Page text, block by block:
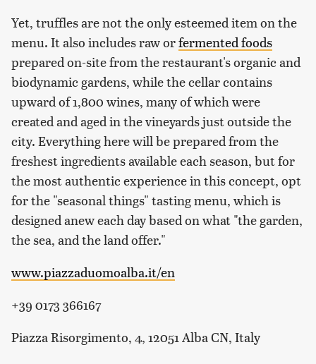
Yet, truffles are not the only esteemed item on the
menu. It also includes raw orfermented foods
prepared on-site from the restaurant's organic and
biodynamic gardens, while the cellar contains
upward of 1,800 wines, many of which were
created and aged in the vineyards just outside the
city. Everything here will be prepared from the
freshest ingredients available each season, but for
the most authentic experience in this concept, opt
for the "seasonal things" tasting menu, which is
designed anew each day based on what "the garden,
the sea, and the land offer."
www.piazzaduomoalba.it/en
+39 0173 366167
Piazza Risorgimento, 4, 12051 Alba CN, Italy